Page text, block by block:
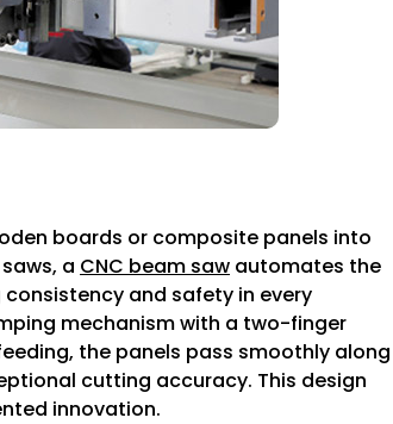
boards or composite panels into
a CNC beam saw automates the
and safety in every
mechanism with a two-finger
the panels pass smoothly along
cutting accuracy. This design
innovation.